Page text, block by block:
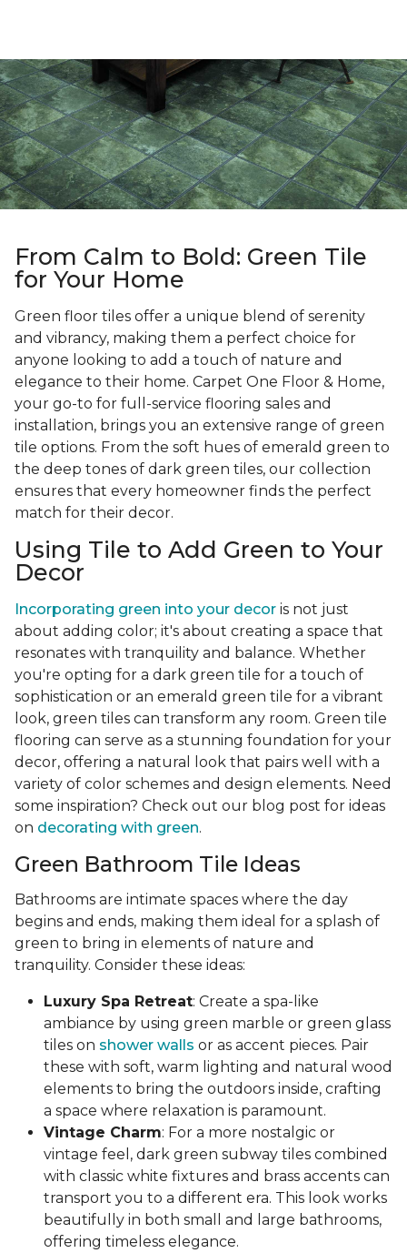
From Calm to Bold: Green Tile
for Your Home
Green floor tiles offer a unique blend of serenity
and vibrancy, making them a perfect choice for
anyone looking to add a touch of nature and
elegance to their home. Carpet One Floor & Home,
your go-to for full-service flooring sales and
installation, brings you an extensive range of green
tile options. From the soft hues of emerald green to
the deep tones of dark green tiles, our collection
ensures that every homeowner finds the perfect
match for their decor.
Using Tile to Add Green to Your
Decor
Incorporating green into your decor is not just
about adding color; it's about creating a space that
resonates with tranquility and balance. Whether
you're opting for a dark green tile for a touch of
sophistication or an emerald green tile for a vibrant
look, green tiles can transform any room. Green tile
flooring can serve as a stunning foundation for your
decor, offering a natural look that pairs well with a
variety of color schemes and design elements. Need
some inspiration? Check out our blog post for ideas
on decorating with green.
Green Bathroom Tile Ideas
Bathrooms are intimate spaces where the day
begins and ends, making them ideal for a splash of
green to bring in elements of nature and
tranquility. Consider these ideas:
Luxury Spa Retreat: Create a spa-like
ambiance by using green marble or green glass
tiles on shower walls or as accent pieces. Pair
these with soft, warm lighting and natural wood
elements to bring the outdoors inside, crafting
a space where relaxation is paramount.
Vintage Charm: For a more nostalgic or
vintage feel, dark green subway tiles combined
with classic white fixtures and brass accents can
transport you to a different era. This look works
beautifully in both small and large bathrooms,
offering timeless elegance.